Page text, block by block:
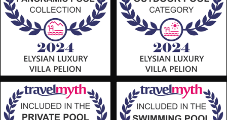
We use cookies - including third-party cookies - to collect
information about how visitors use our websites. They help us
to provide you with the best possible experience, to continuously